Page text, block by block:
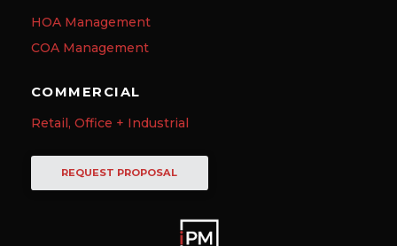
HOA Management
COA Management
COMMERCIAL
Retail, Office + Industrial
REQUEST PROPOSAL